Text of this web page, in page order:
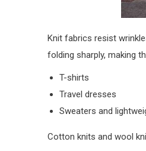
Knit fabrics resist
folding sharply, making
T-shirts
Travel dresses
Sweaters and
Cotton knits and wool